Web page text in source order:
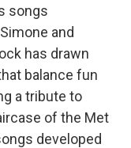
songs
and
has drawn
balance fun
a tribute to
of the Met
developed